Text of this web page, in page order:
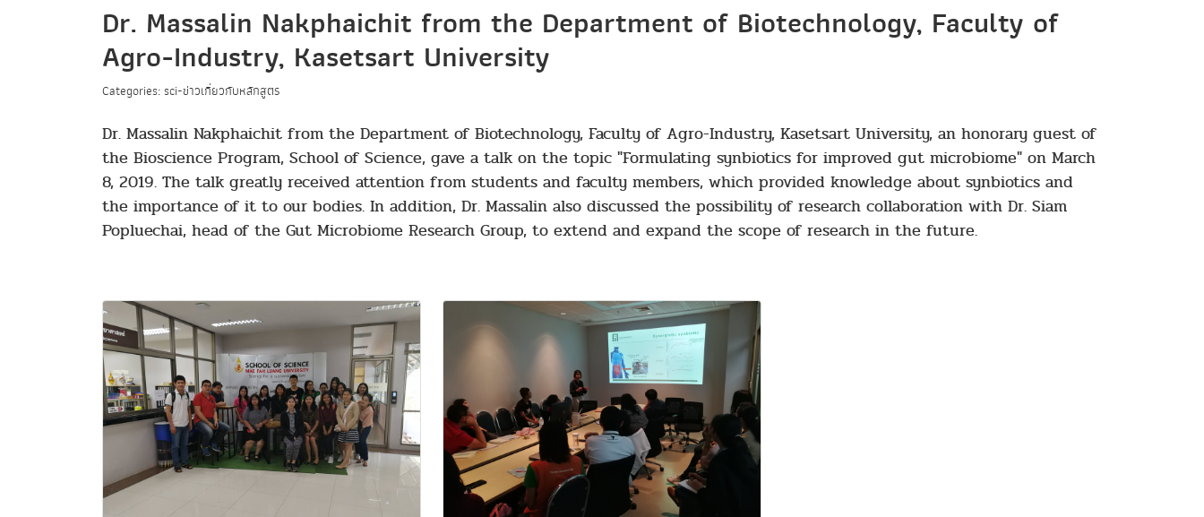
Dr. Massalin Nakphaichit from the Department of Biotechnology, Faculty of
Agro-Industry, Kasetsart University
Categories: sci-ข่าวเกี่ยวกับหลักสูตร
Dr. Massalin Nakphaichit from the Department of Biotechnology, Faculty of Agro-Industry, Kasetsart University, an honorary guest of
the Bioscience Program, School of Science, gave a talk on the topic "Formulating synbiotics for improved gut microbiome" on March
8, 2019. The talk greatly received attention from students and faculty members, which provided knowledge about synbiotics and
the importance of it to our bodies. In addition, Dr. Massalin also discussed the possibility of research collaboration with Dr. Siam
Popluechai, head of the Gut Microbiome Research Group, to extend and expand the scope of research in the future.